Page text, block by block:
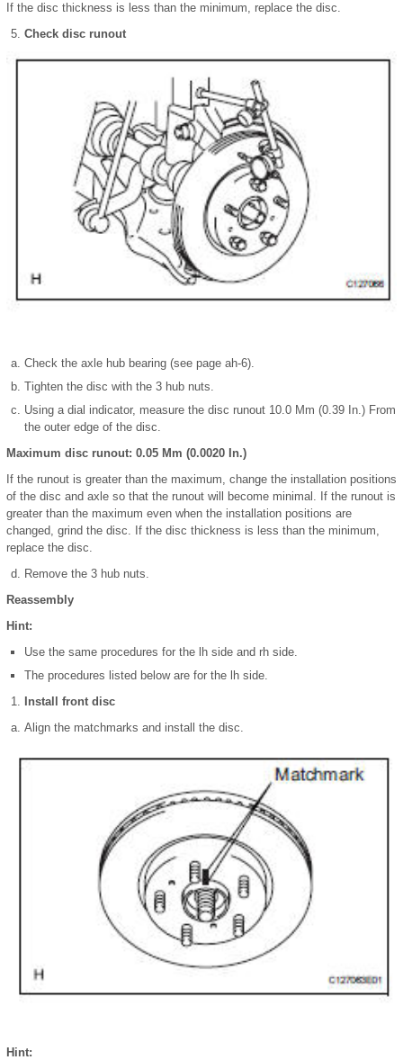
If the disc thickness is less than the minimum, replace the disc.
Check disc runout
Check the axle hub bearing (see page ah-6).
Tighten the disc with the 3 hub nuts.
Using a dial indicator, measure the disc runout 10.0 Mm (0.39 In.) From
the outer edge of the disc.
Maximum disc runout: 0.05 Mm (0.0020 In.)
If the runout is greater than the maximum, change the installation positions
of the disc and axle so that the runout will become minimal. If the runout is
greater than the maximum even when the installation positions are
changed, grind the disc. If the disc thickness is less than the minimum,
replace the disc.
Remove the 3 hub nuts.
Reassembly
Hint:
Use the same procedures for the lh side and rh side.
The procedures listed below are for the lh side.
Install front disc
Align the matchmarks and install the disc.
Hint: